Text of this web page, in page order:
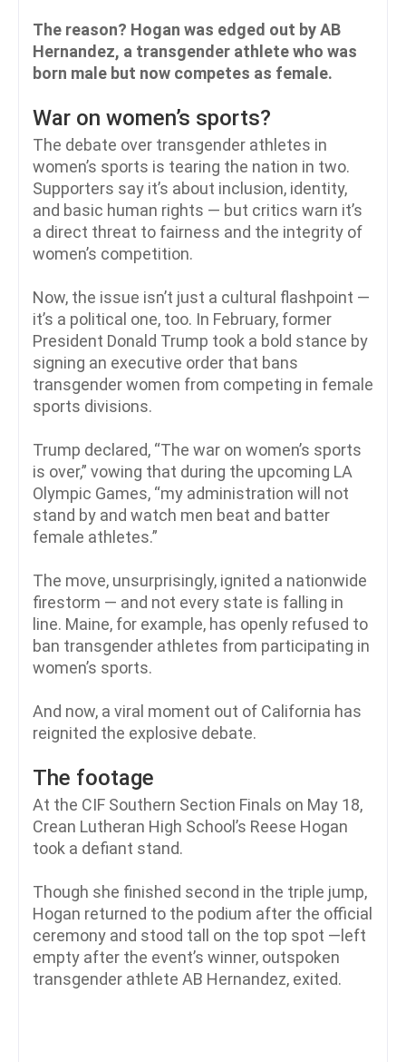
The reason? Hogan was edged out by AB
Hernandez, a transgender athlete who was
born male but now competes as female.
War on women’s sports?
The debate over transgender athletes in
women’s sports is tearing the nation in two.
Supporters say it’s about inclusion, identity,
and basic human rights — but critics warn it’s
a direct threat to fairness and the integrity of
women’s competition.
Now, the issue isn’t just a cultural flashpoint —
it’s a political one, too. In February, former
President Donald Trump took a bold stance by
signing an executive order that bans
transgender women from competing in female
sports divisions.
Trump declared, “The war on women’s sports
is over,” vowing that during the upcoming LA
Olympic Games, “my administration will not
stand by and watch men beat and batter
female athletes.”
The move, unsurprisingly, ignited a nationwide
firestorm — and not every state is falling in
line. Maine, for example, has openly refused to
ban transgender athletes from participating in
women’s sports.
And now, a viral moment out of California has
reignited the explosive debate.
The footage
At the CIF Southern Section Finals on May 18,
Crean Lutheran High School’s Reese Hogan
took a defiant stand.
Though she finished second in the triple jump,
Hogan returned to the podium after the official
ceremony and stood tall on the top spot —left
empty after the event’s winner, outspoken
transgender athlete AB Hernandez, exited.